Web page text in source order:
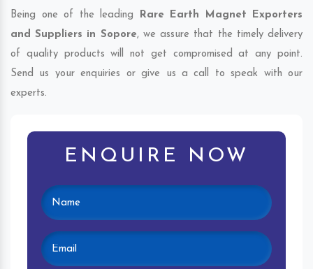
Being one of the leading
Rare Earth Magnet Exporters
and Suppliers in Sopore, we assure that the timely delivery
of quality products will not get compromised at any point.
Send us your enquiries or give us a call to speak with our
experts.
ENQUIRE NOW